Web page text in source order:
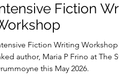
xenure station
book advertising
Fiction
Fiction Writing
author, Maria P Frino at The
this May 2026.